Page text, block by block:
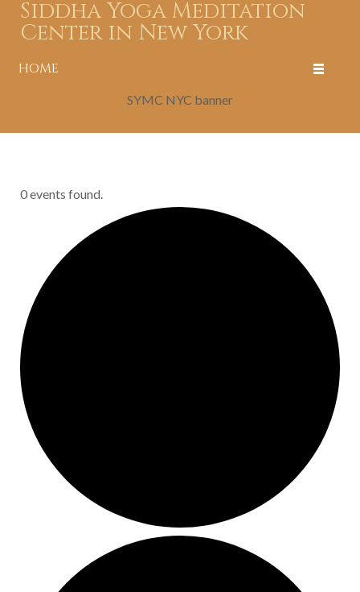
Siddha Yoga Meditation
Center in New York
HOME
SYMC NYC banner
0 events found.